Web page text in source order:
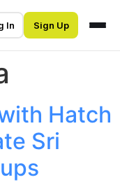
In Sign Up
Hatch
Sri